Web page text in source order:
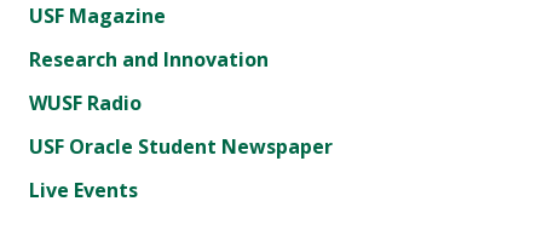
USF Magazine
Research and Innovation
WUSF Radio
USF Oracle Student Newspaper
Live Events